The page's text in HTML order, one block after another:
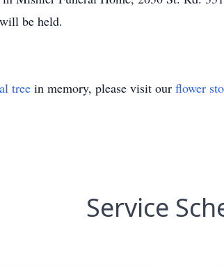
be held.
tree in memory, please visit our flower
Service